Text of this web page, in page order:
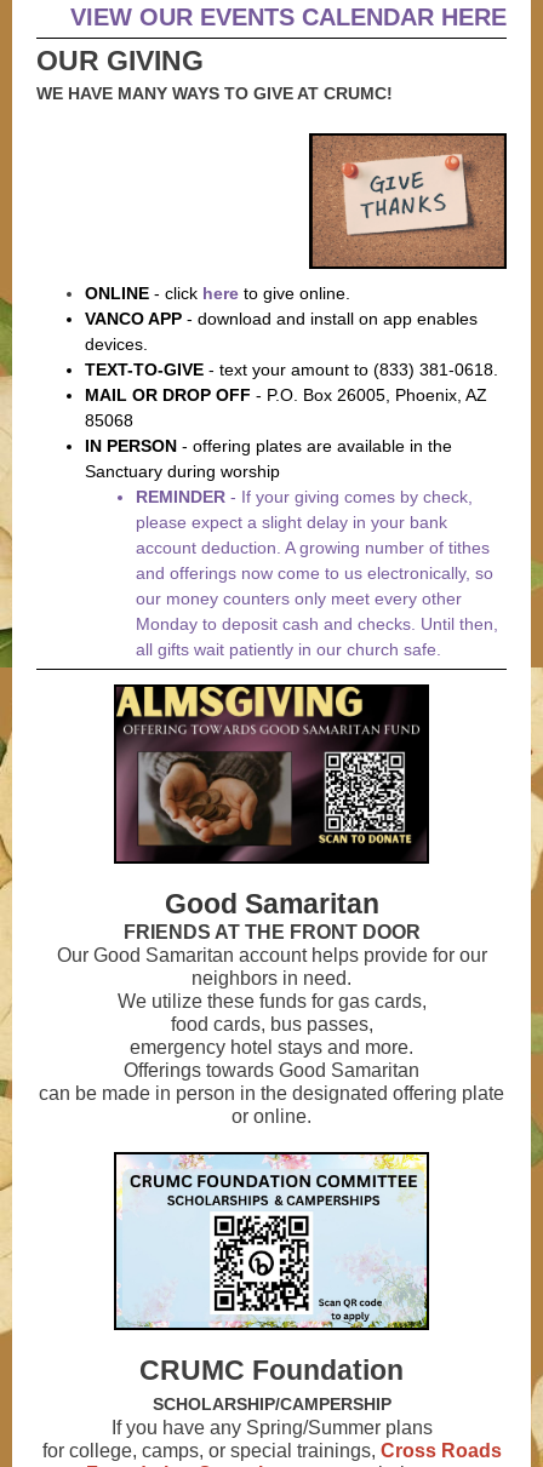
VIEW OUR EVENTS CALENDAR HERE
OUR GIVING
WE HAVE MANY WAYS TO GIVE AT CRUMC!
ONLINE - click here to give online.
VANCO APP - download and install on app enables
devices.
TEXT-TO-GIVE - text your amount to (833) 381-0618.
MAIL OR DROP OFF - P.O. Box 26005, Phoenix, AZ
85068
IN PERSON - offering plates are available in the
Sanctuary during worship
REMINDER - If your giving comes by check,
please expect a slight delay in your bank
account deduction. A growing number of tithes
and offerings now come to us electronically, so
our money counters only meet every other
Monday to deposit cash and checks. Until then,
all gifts wait patiently in our church safe.
Good Samaritan
FRIENDS AT THE FRONT DOOR
Our Good Samaritan account helps provide for our
neighbors in need.
We utilize these funds for gas cards,
food cards, bus passes,
emergency hotel stays and more.
Offerings towards Good Samaritan
can be made in person in the designated offering plate
or online.
CRUMC Foundation
SCHOLARSHIP/CAMPERSHIP
If you have any Spring/Summer plans
for college, camps, or special trainings, Cross Roads